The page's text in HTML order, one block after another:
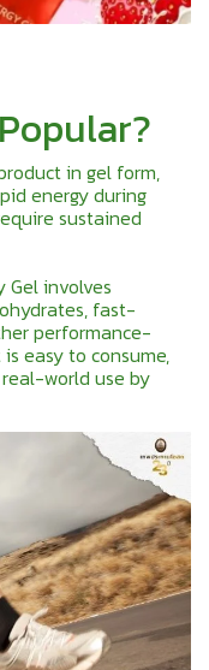
in gel form,
energy during
sustained
Gel involves
fast-
performance-
easy to consume,
world use by